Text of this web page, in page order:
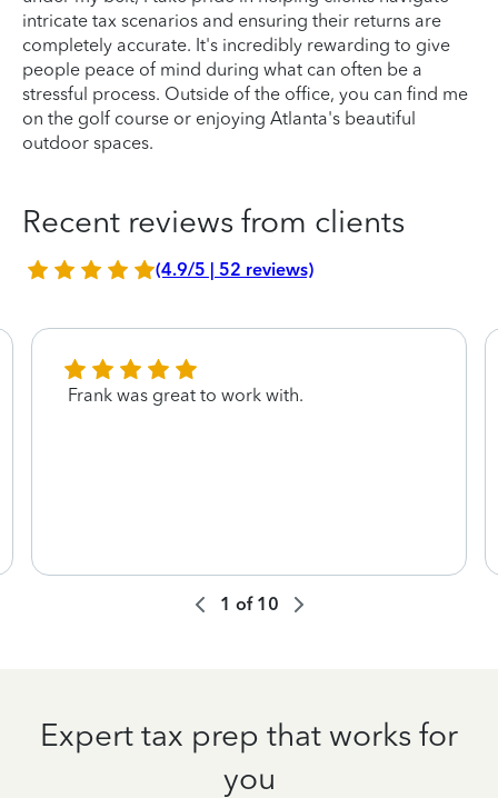
intricate tax scenarios and ensuring their returns are
completely accurate. It's incredibly rewarding to give
people peace of mind during what can often be a
stressful process. Outside of the office, you can find me
on the golf course or enjoying Atlanta's beautiful
outdoor spaces.
Recent reviews from clients
(4.9/5 | 52 reviews)
Frank was great to work with.
1 of 10
Expert tax prep that works for
you